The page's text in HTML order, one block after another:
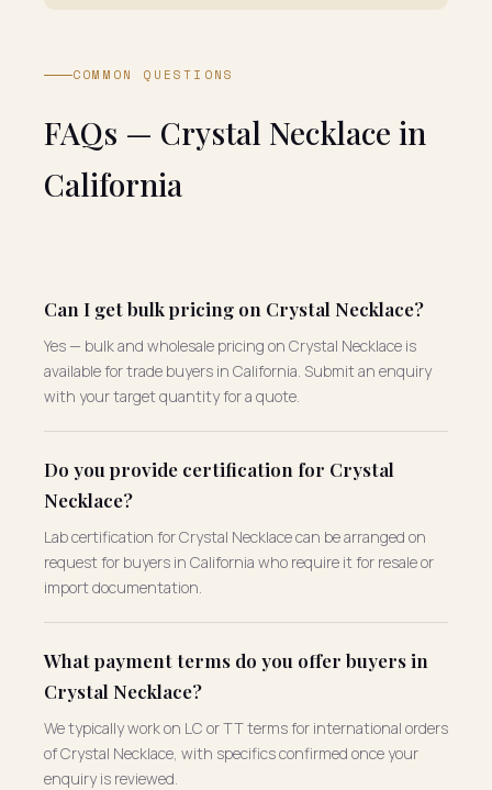
COMMON QUESTIONS
FAQs — Crystal Necklace in
California
Can I get bulk pricing on Crystal Necklace?
Yes — bulk and wholesale pricing on Crystal Necklace is
available for trade buyers in California. Submit an enquiry
with your target quantity for a quote.
Do you provide certification for Crystal
Necklace?
Lab certification for Crystal Necklace can be arranged on
request for buyers in California who require it for resale or
import documentation.
What payment terms do you offer buyers in
Crystal Necklace?
We typically work on LC or TT terms for international orders
of Crystal Necklace, with specifics confirmed once your
enquiry is reviewed.